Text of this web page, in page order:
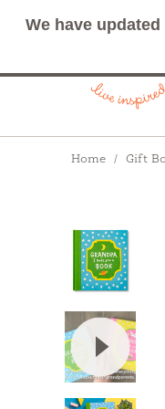
We have
Breadcrumbs
Home Gift
View Video: